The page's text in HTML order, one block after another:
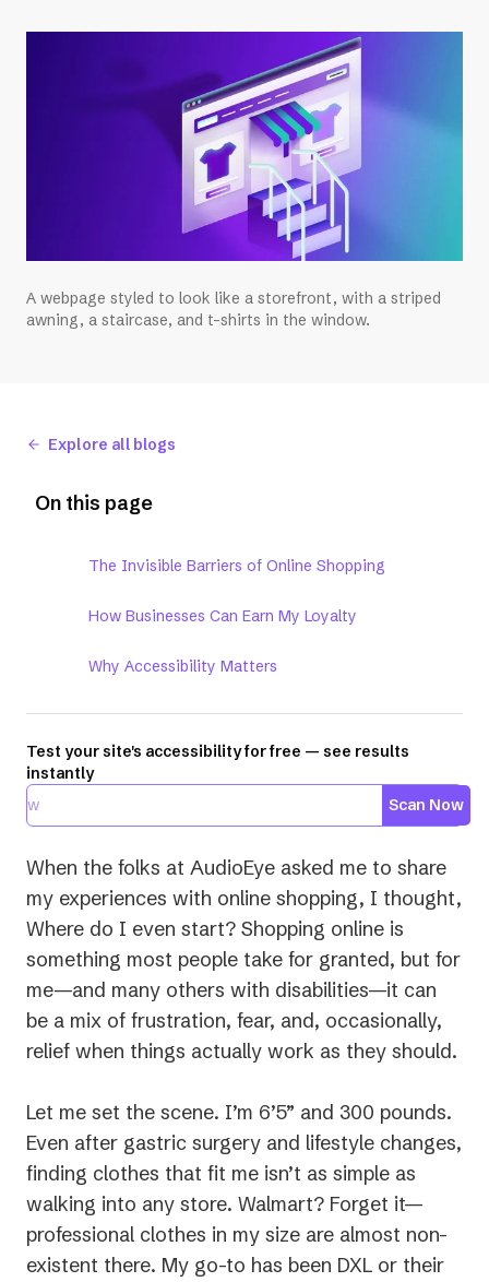
A webpage styled to look like a storefront, with a striped
awning, a staircase, and t-shirts in the window.
Explore all blogs
On this page
The Invisible Barriers of Online Shopping
How Businesses Can Earn My Loyalty
Why Accessibility Matters
Test your site's accessibility for free — see results
instantly
Scan Now
When the folks at AudioEye asked me to share
my experiences with online shopping, I thought,
Where do I even start? Shopping online is
something most people take for granted, but for
me—and many others with disabilities—it can
be a mix of frustration, fear, and, occasionally,
relief when things actually work as they should.
Let me set the scene. I’m 6’5” and 300 pounds.
Even after gastric surgery and lifestyle changes,
finding clothes that fit me isn’t as simple as
walking into any store. Walmart? Forget it—
professional clothes in my size are almost non-
existent there. My go-to has been DXL or their